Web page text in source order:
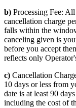
b) Processing Fee:
cancellation charge
falls within the
canceling given is
before you accept
reflects only
c) Cancellation
10 days or less from
date is at least 90
including the cost of